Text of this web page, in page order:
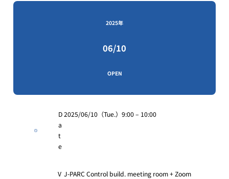
2025年
06/10
OPEN
D
a
t
e
2025/06/10（Tue.）9:00 – 10:00
V J-PARC Control build. meeting room + Zoom